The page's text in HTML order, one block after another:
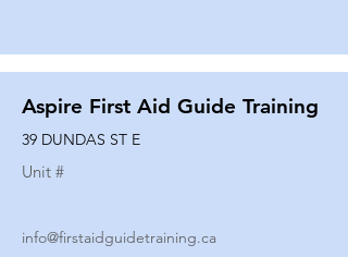
Aspire First Aid Guide Training
39 DUNDAS ST E
Unit #
info@firstaidguidetraining.ca